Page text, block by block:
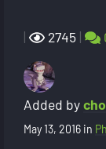
| 2745 |
Added by
May 13, 2016 in